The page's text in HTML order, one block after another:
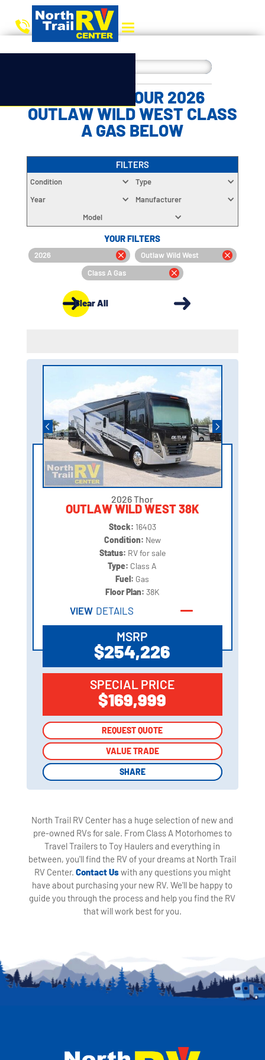
CHOOSE YOUR 2026
OUTLAW WILD WEST CLASS
A GAS BELOW
FILTERS
Condition
Type
Year
Manufacturer
Model
YOUR FILTERS
2026
Outlaw Wild West
Class A Gas
Clear All
2026 Thor
OUTLAW WILD WEST 38K
Stock: 16403
Condition: New
Status: RV for sale
Type: Class A
Fuel: Gas
Floor Plan: 38K
VIEW DETAILS
MSRP
$254,226
SPECIAL PRICE
$169,999
REQUEST QUOTE
VALUE TRADE
SHARE
REQUEST QUOTE
VALUE TRADE
SHARE
North Trail RV Center has a huge selection of new and
pre-owned RVs for sale. From Class A Motorhomes to
Travel Trailers to Toy Haulers and everything in
between, you'll find the RV of your dreams at North Trail
RV Center. Contact Uswith any questions you might
have about purchasing your new RV. We'll be happy to
guide you through the process and help you find the RV
that will work best for you.